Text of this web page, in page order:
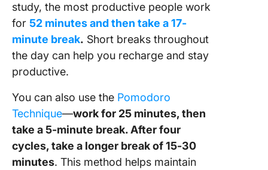
study, the most productive people work
for 52 minutes and then take a 17-
minute break. Short breaks throughout
the day can help you recharge and stay
productive.
You can also use the Pomodoro
Technique—work for 25 minutes, then
take a 5-minute break. After four
cycles, take a longer break of 15-30
minutes. This method helps maintain